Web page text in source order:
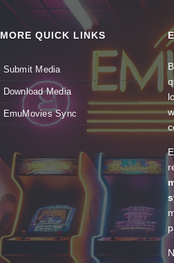
MORE QUICK LINKS
Submit Media
Download Media
EmuMovies Sync